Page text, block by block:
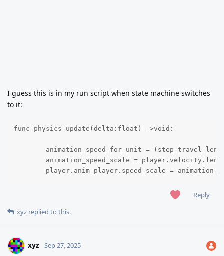
I guess this is in my run script when state machine switches
to it:
func physics_update(delta:float) ->void:
player.anim_player.speed_scale =
Reply
xyz replied to this.
xyz Sep 27, 2025